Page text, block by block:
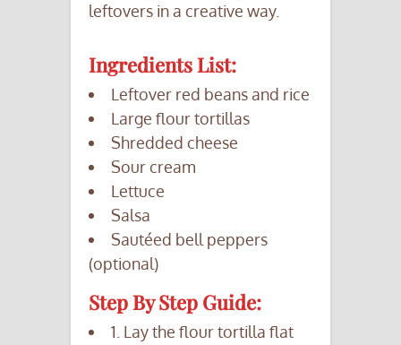
leftovers in a creative way.
Ingredients List:
Leftover red beans and rice
Large flour tortillas
Shredded cheese
Sour cream
Lettuce
Salsa
Sautéed bell peppers
(optional)
Step By Step Guide:
1. Lay the flour tortilla flat